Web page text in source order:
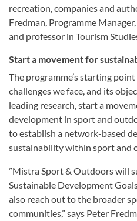
recreation, companies and
Fredman, Programme
and professor in Tourism
Start a movement for
The programme’s starting
challenges we face, and its
leading research, start a
development in sport and
to establish a network-based
sustainability within sport and
”Mistra Sport & Outdoors will
Sustainable Development
also reach out to the broader
communities,” says Peter